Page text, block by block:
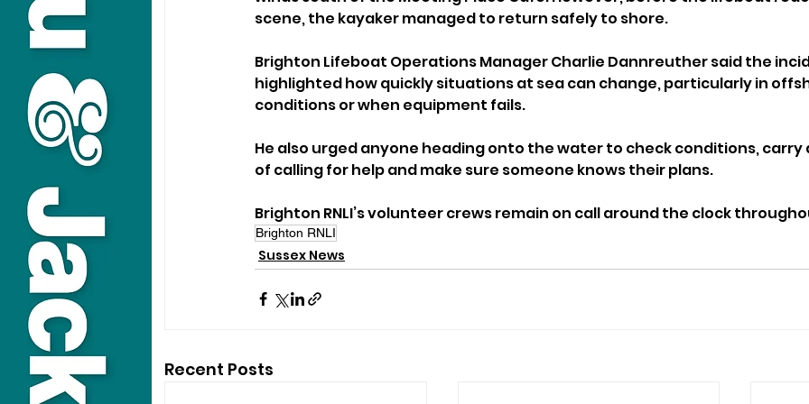
scene, the kayaker managed to return safely to shore.
Brighton Lifeboat Operations Manager Charlie Dannreuther said the
highlighted how quickly situations at sea can change, particularly in
conditions or when equipment fails.
He also urged anyone heading onto the water to check conditions, carry
of calling for help and make sure someone knows their plans.
Brighton RNLI’s volunteer crews remain on call around the clock
Brighton RNLI
Sussex News
Recent Posts